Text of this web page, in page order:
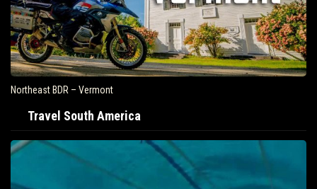
Northeast BDR – Vermont
Travel South America